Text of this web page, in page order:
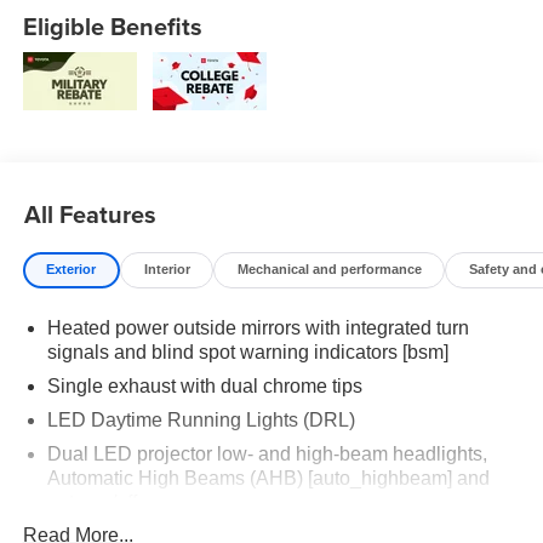
Eligible Benefits
All Features
Exterior Interior Mechanical and performance Safety and
Heated power outside mirrors with integrated turn
signals and blind spot warning indicators [bsm]
Single exhaust with dual chrome tips
LED Daytime Running Lights (DRL)
Dual LED projector low- and high-beam headlights,
Automatic High Beams (AHB) [auto_highbeam] and
Racing-inspired gloss-black air curtains and color-
Read More...